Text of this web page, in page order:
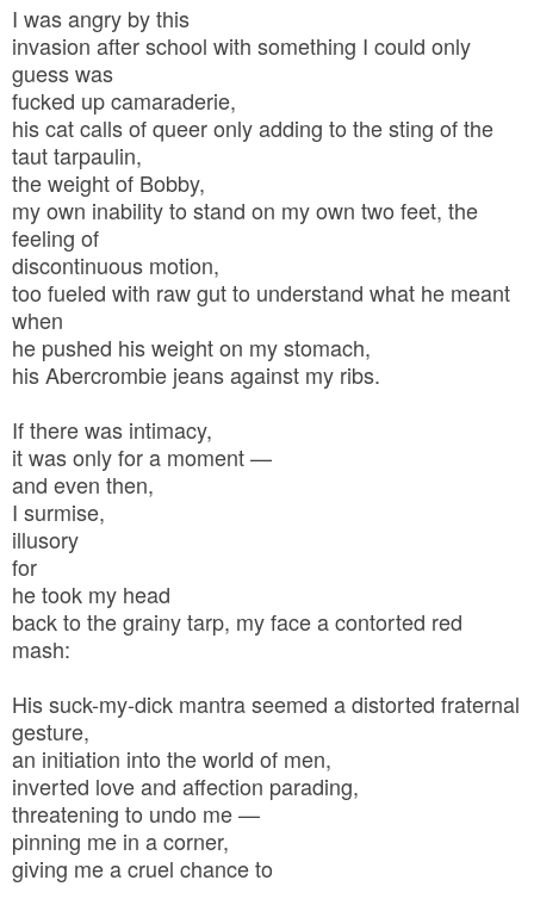
I was angry by this
invasion after school with something I could only
guess was
fucked up camaraderie,
his cat calls of queer only adding to the sting of the
taut tarpaulin,
the weight of Bobby,
my own inability to stand on my own two feet, the
feeling of
discontinuous motion,
too fueled with raw gut to understand what he meant
when
he pushed his weight on my stomach,
his Abercrombie jeans against my ribs.
If there was intimacy,
it was only for a moment —
and even then,
I surmise,
illusory
for
he took my head
back to the grainy tarp, my face a contorted red
mash:
His suck-my-dick mantra seemed a distorted fraternal
gesture,
an initiation into the world of men,
inverted love and affection parading,
threatening to undo me —
pinning me in a corner,
giving me a cruel chance to